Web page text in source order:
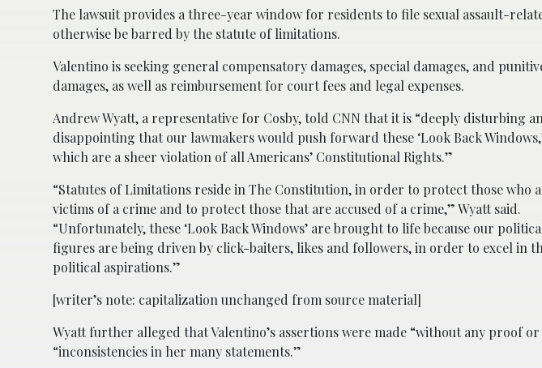
The lawsuit provides a three-year window for residents to file sexual assault-
otherwise be barred by the statute of limitations.
Valentino is seeking general compensatory damages, special damages, and
damages, as well as reimbursement for court fees and legal expenses.
Andrew Wyatt, a representative for Cosby, told CNN that it is “deeply disturbing
disappointing that our lawmakers would push forward these ‘Look Back
which are a sheer violation of all Americans’ Constitutional Rights.”
“Statutes of Limitations reside in The Constitution, in order to protect those who
victims of a crime and to protect those that are accused of a crime,” Wyatt said.
“Unfortunately, these ‘Look Back Windows’ are brought to life because our
figures are being driven by click-baiters, likes and followers, in order to excel in
political aspirations.”
[writer’s note: capitalization unchanged from source material]
Wyatt further alleged that Valentino’s assertions were made “without any proof
“inconsistencies in her many statements.”